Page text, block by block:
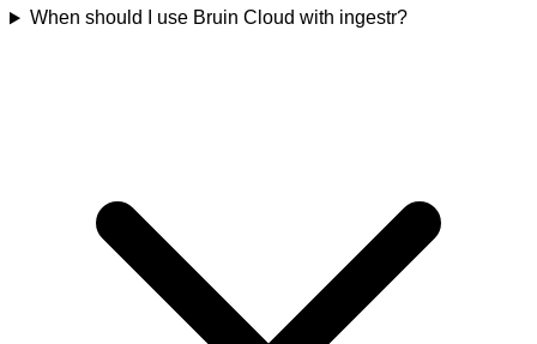
When should I use Bruin Cloud with ingestr?